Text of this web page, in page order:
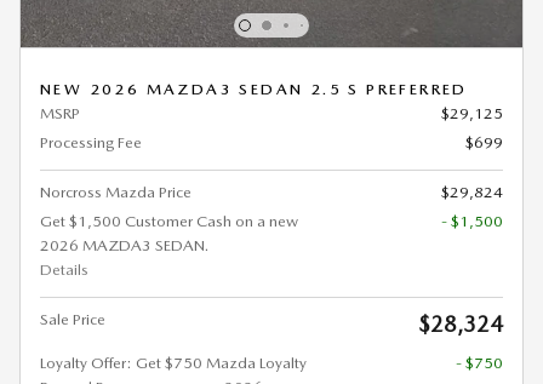
NEW 2026 MAZDA3 SEDAN 2.5 S PREFERRED
MSRP
$29,125
Processing Fee
$699
Norcross Mazda Price
$29,824
Get $1,500 Customer Cash on a new
2026 MAZDA3 SEDAN.
Details
- $1,500
Sale Price $28,324
Loyalty Offer: Get $750 Mazda Loyalty
- $750